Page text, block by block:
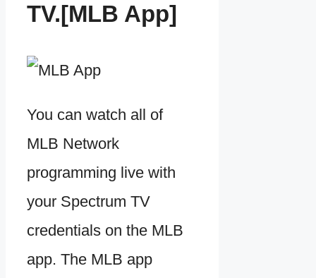
TV.[MLB App]
You can watch all of
MLB Network
programming live with
your Spectrum TV
credentials on the MLB
app. The MLB app